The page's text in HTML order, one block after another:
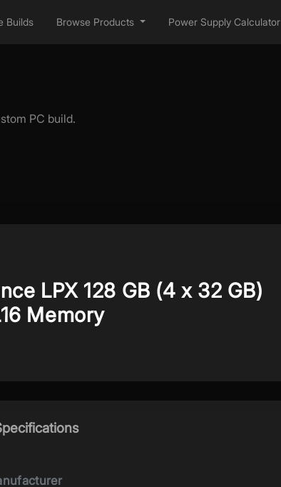
Builds Browse Products Power Supply Calculator
PC build.
LPX 128 GB (4 x 32 GB)
Memory